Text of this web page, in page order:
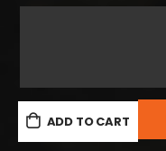
ADD TO CART